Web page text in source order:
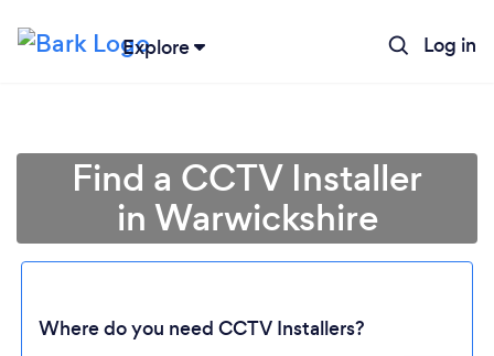
Explore Log in
Find a CCTV Installer
in Warwickshire
Where do you need CCTV Installers?